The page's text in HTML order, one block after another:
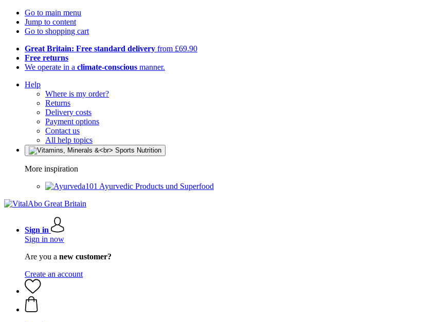
Go to main menu
Jump to content
Go to shopping cart
Great Britain: Free standard delivery from £69.90
Free returns
We operate in a climate-conscious manner.
Help
Where is my order?
Returns
Delivery costs
Payment options
Contact us
All help topics
More inspiration
Ayurvedic Products und Superfood
Sign in
Sign in now
Are you a new customer?
Create an account